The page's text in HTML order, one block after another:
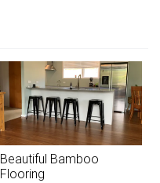
Beautiful Bamboo
Flooring